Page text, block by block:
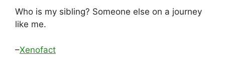
Who is my sibling? Someone else on a journey
like me.
–Xenofact